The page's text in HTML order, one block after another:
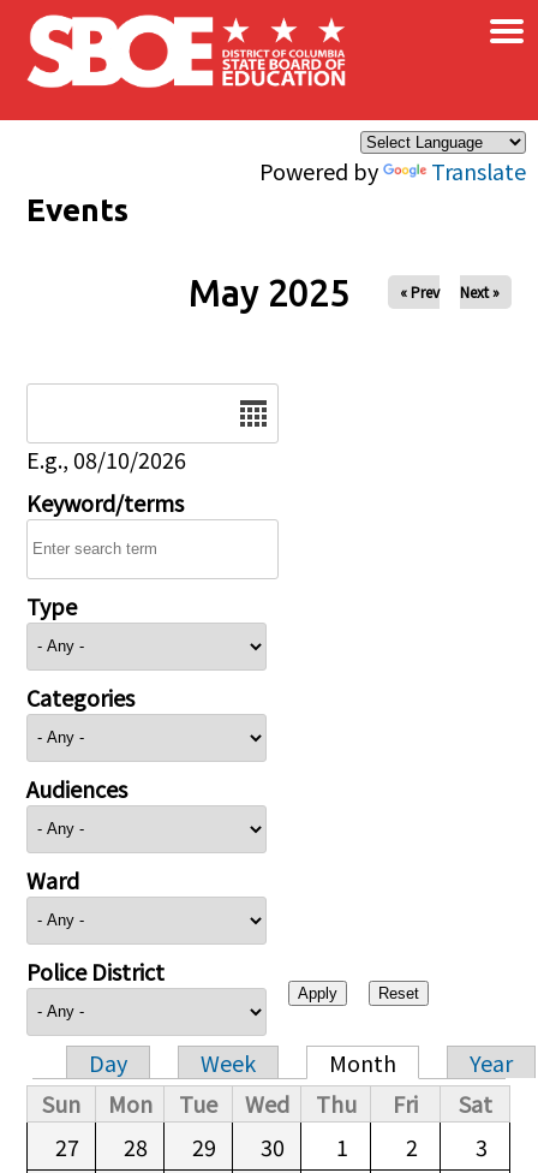
Skip to main content
Powered by Translate
×
Events
May 2025 « Prev Next »
E.g., 08/10/2026
Keyword/terms
Type
Categories
Audiences
Ward
Police District
Primary tabs
Day Week Month
Year
Sun
Mon Tue Wed Thu Fri
Sat
27
28 29 30 1 2 3